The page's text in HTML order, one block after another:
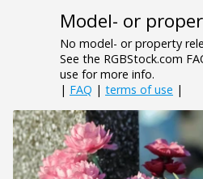
Model- or
No model- or property
See the RGBStock.com
use for more info.
| FAQ | terms of use |